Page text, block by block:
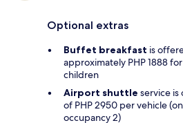
Optional extras
Buffet breakfast is
approximately PHP 1888
children
Airport shuttle service
of PHP 2950 per vehicle
occupancy 2)